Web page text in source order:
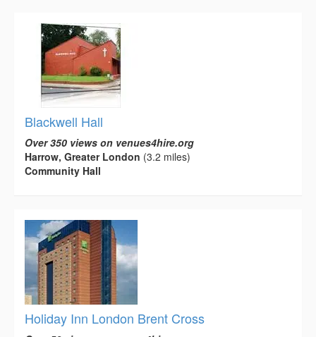
Blackwell Hall
Over 350 views on venues4hire.org
Harrow, Greater London (3.2 miles)
Community Hall
Holiday Inn London Brent Cross